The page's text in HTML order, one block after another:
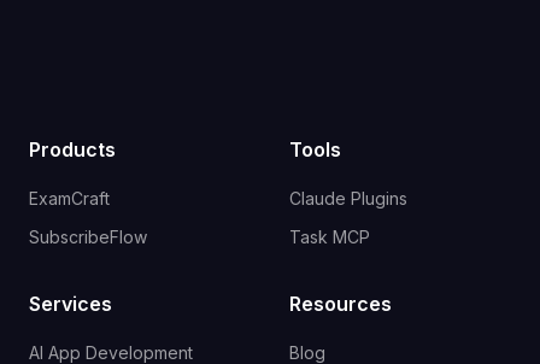
Products
ExamCraft
SubscribeFlow
Tools
Claude Plugins
Task MCP
Services
AI App Development
Resources
Blog